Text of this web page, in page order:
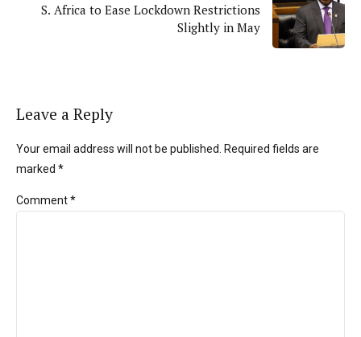
S. Africa to Ease Lockdown Restrictions
Slightly in May
Leave a Reply
Your email address will not be published. Required fields are
marked *
Comment*